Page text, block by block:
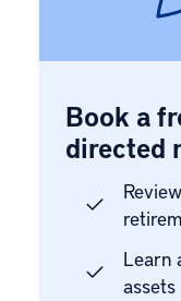
Book a
directed
Learn
assets